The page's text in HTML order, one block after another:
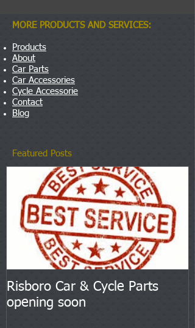
MORE PRODUCTS AND SERVICES:
Products
About
Car Parts
Car Accessories
Cycle Accessorie
Contact
Blog
Featured Posts
Risboro Car & Cycle Parts
opening soon